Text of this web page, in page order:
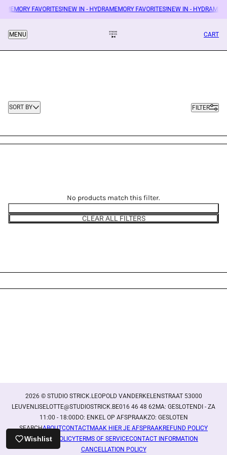
FAVORITES!NEW IN - HYDRAMEMORY FAVORITES!NEW IN -
MENU CART
Sort by
SORT BY FILTER
No products match this filter.
CLEAR ALL FILTERS
2026 © STUDIO STRICK.LEOPOLD VANDERKELENSTRAAT 53000
LEUVENLISELOTTE@STUDIOSTRICK.BE016 46 48 62MA: GESLOTENDI - ZA
11:00 - 18:00DO: ENKEL OP AFSPRAAKZO: GESLOTEN
SEARCHABOUTCONTACTMAAK HIER JE AFSPRAAKREFUND POLICY
PRIVACY POLICYTERMS OF SERVICECONTACT INFORMATION
CANCELLATION POLICY
Wishlist